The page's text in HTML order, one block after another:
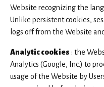
Website recognizing the
Unlike persistent cookies,
logs off from the Website
Analytic cookies : the
Analytics (Google, Inc.) to
usage of the Website by